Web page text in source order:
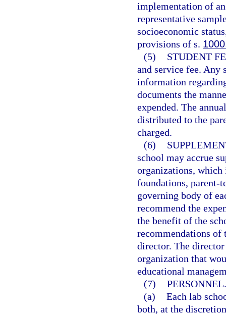
implementation of
representative
socioeconomic
provisions of s.
(5)
STUDENT
and service fee. Any
information
documents the
expended. The
distributed to the
charged.
(6)
school may accrue
organizations,
foundations, parent-
governing body of
recommend the
the benefit of the
recommendations of
director. The
organization that
educational
(7) PERSONNEL.
(a) Each lab
both, at the